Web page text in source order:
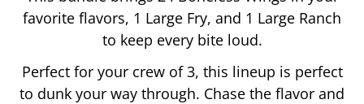
favorite flavors, 1 Large Fry, and 1 Large Ranch
to keep every bite loud.
Perfect for your crew of 3, this lineup is perfect
to dunk your way through. Chase the flavor and